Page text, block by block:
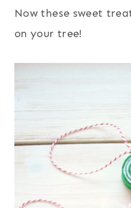
Now these sweet
on your tree!